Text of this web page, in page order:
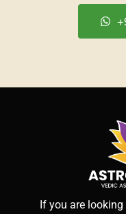
If you are